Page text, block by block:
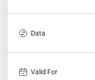
Data
Valid For